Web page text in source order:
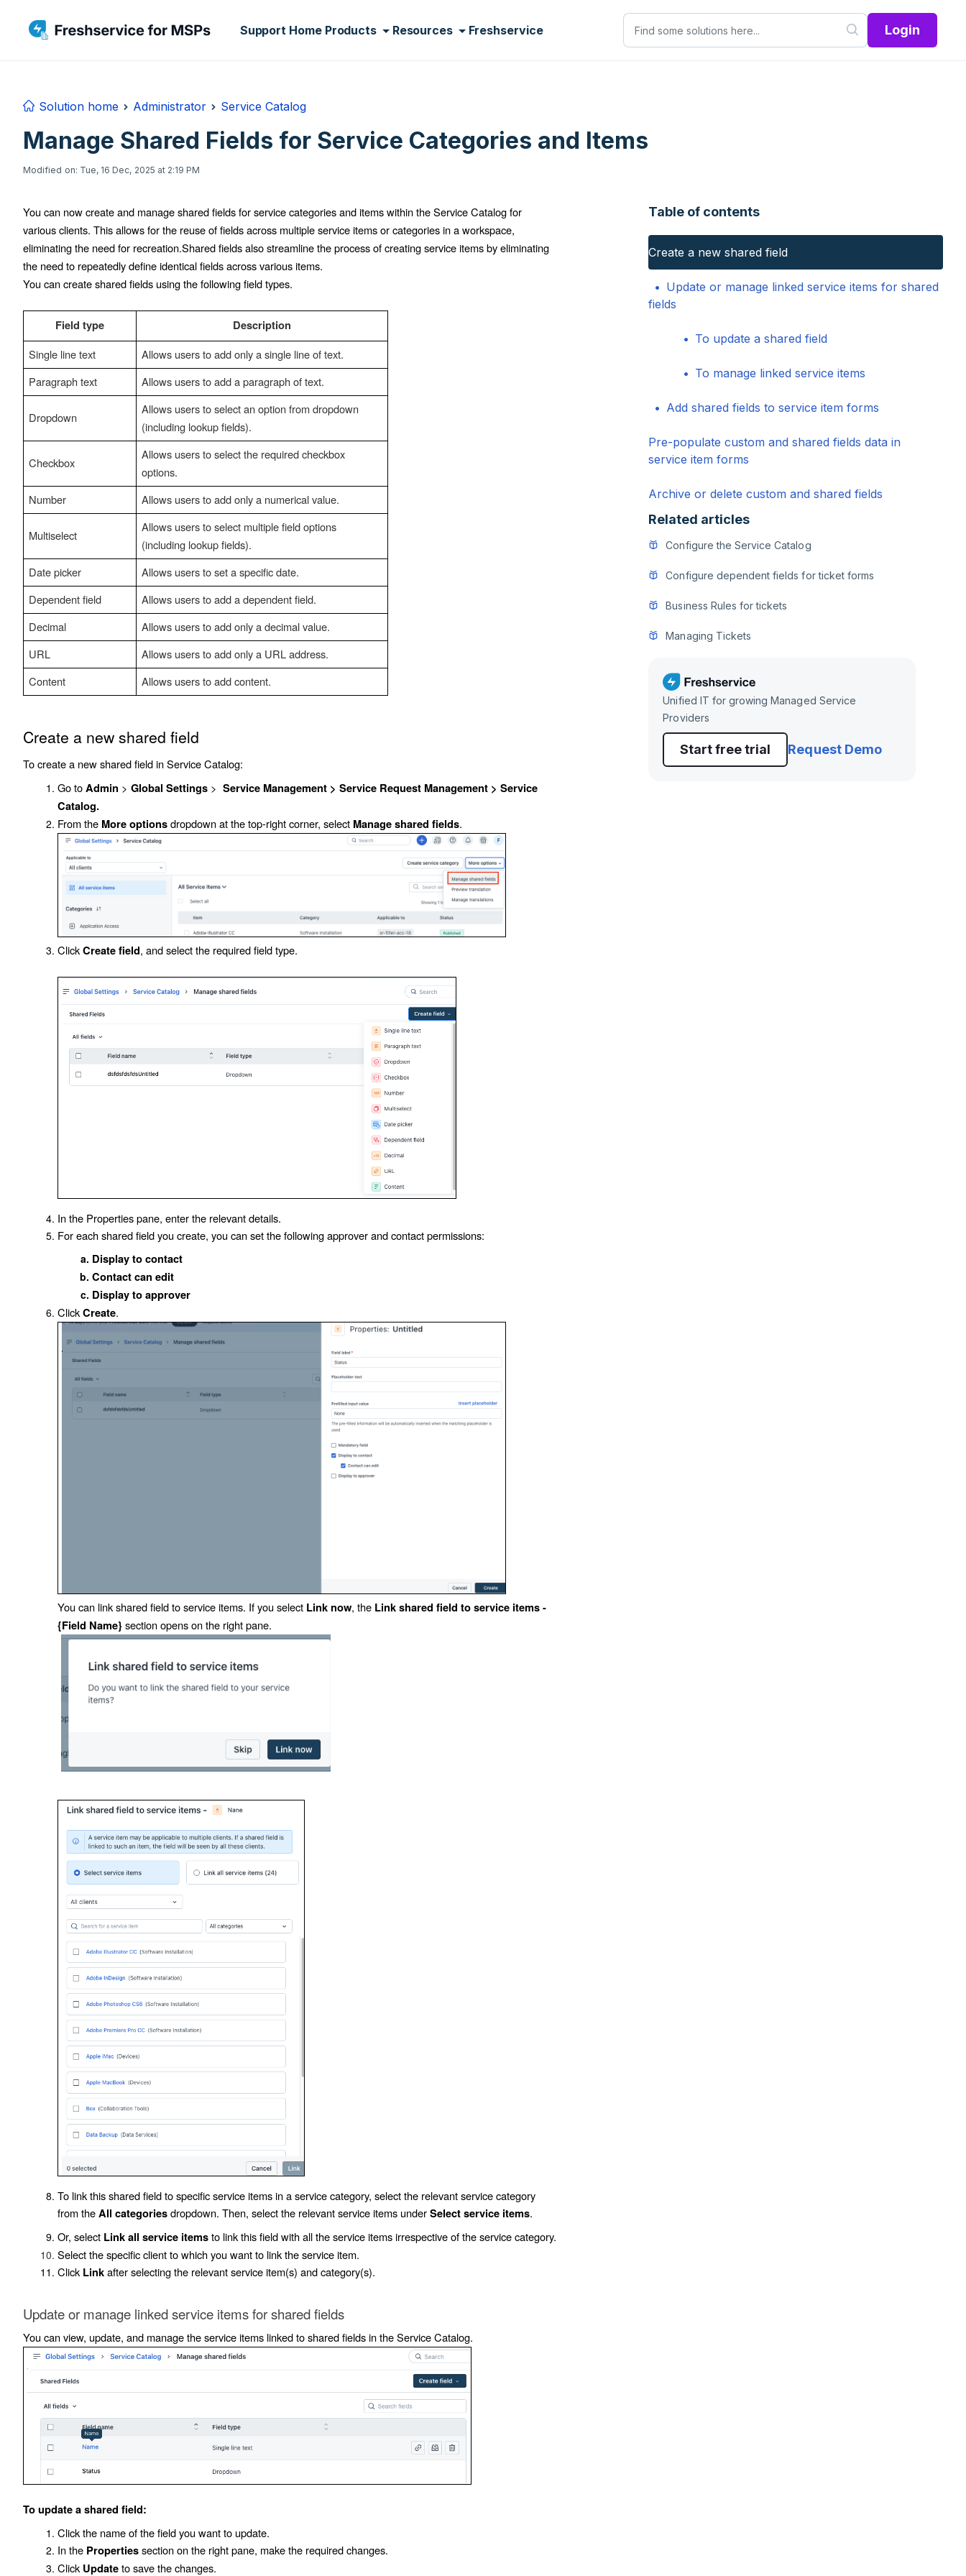
Support Home Products Resources Freshservice Login
Solution home Administrator Service Catalog
Manage Shared Fields for Service Categories and Items
Modified on: Tue, 16 Dec, 2025 at 2:19 PM
You can now create and manage shared fields for service categories and items within the Service Catalog for
various clients. This allows for the reuse of fields across multiple service items or categories in a workspace,
eliminating the need for recreation.Shared fields also streamline the process of creating service items by eliminating
the need to repeatedly define identical fields across various items.
You can create shared fields using the following field types.
Field type
Description
Single line text
Allows users to add only a single line of text.
Paragraph text
Allows users to add a paragraph of text.
Dropdown
Allows users to select an option from dropdown
(including lookup fields).
Checkbox
Allows users to select the required checkbox
options.
Number
Allows users to add only a numerical value.
Multiselect
Allows users to select multiple field options
(including lookup fields).
Date picker
Allows users to set a specific date.
Dependent field
Allows users to add a dependent field.
Decimal
Allows users to add only a decimal value.
URL
Allows users to add only a URL address.
Content
Allows users to add content.
Create a new shared field
To create a new shared field in Service Catalog:
Go toAdmin > Global Settings > Service Management > Service Request Management > Service
Catalog.
From the More optionsdropdown at the top-right corner, select Manage shared fields.
ClickCreate field, and select the required field type.
In the Properties pane, enter the relevant details.
For each shared field you create, you can set the following approver and contact permissions:
Display to contact
Contact can edit
Display to approver
ClickCreate.
You can link shared field to service items. If you select Link now, the Link shared field to service items -
{Field Name}section opens on the right pane.
To link this shared field to specific service items in a service category, select the relevant service category
from theAll categoriesdropdown. Then, select the relevant service items underSelect service items.
Or, select Link all service itemsto link this field with all the service items irrespective of the service category.
Select the specific client to which you want to link the service item.
Click Linkafter selecting the relevant service item(s) and category(s).
Update or manage linked service items for shared fields
You can view, update, and manage the service items linked to shared fields in the Service Catalog.
To update a shared field:
Click the name of the field you want to update.
In the Propertiessection on the right pane, make the required changes.
Click Updateto save the changes.
Table of contents
Create a new shared field
Update or manage linked service items for shared
fields
To update a shared field
To manage linked service items
Add shared fields to service item forms
Pre-populate custom and shared fields data in
service item forms
Archive or delete custom and shared fields
Related articles
Configure the Service Catalog
Configure dependent fields for ticket forms
Business Rules for tickets
Managing Tickets
Unified IT for growing Managed Service
Providers
Start free trial Request Demo